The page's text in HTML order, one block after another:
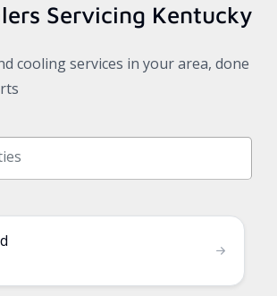
Servicing Kentucky
cooling services in your area, done